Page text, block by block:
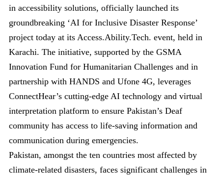
in accessibility solutions, officially launched its
groundbreaking ‘AI for Inclusive Disaster Response’
project today at its Access.Ability.Tech. event, held in
Karachi. The initiative, supported by the GSMA
Innovation Fund for Humanitarian Challenges and in
partnership with HANDS and Ufone 4G, leverages
ConnectHear’s cutting-edge AI technology and virtual
interpretation platform to ensure Pakistan’s Deaf
community has access to life-saving information and
communication during emergencies.
Pakistan, amongst the ten countries most affected by
climate-related disasters, faces significant challenges in